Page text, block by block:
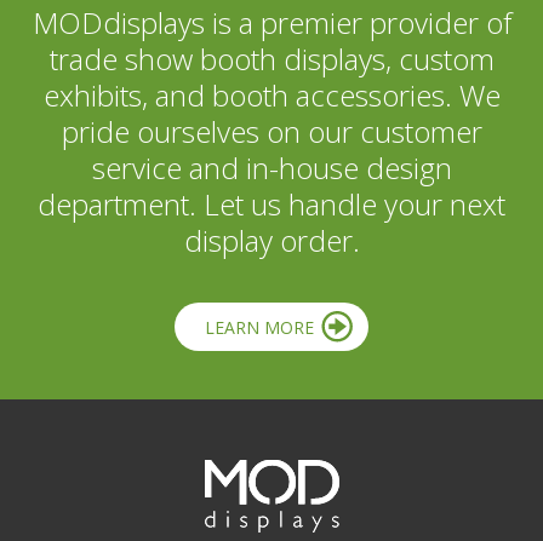
MODdisplays is a premier provider of
trade show booth displays, custom
exhibits, and booth accessories. We
pride ourselves on our customer
service and in-house design
department. Let us handle your next
display order.
LEARN MORE